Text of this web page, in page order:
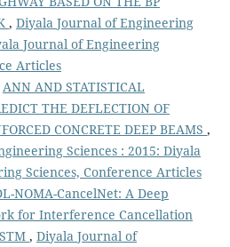
, Diyala Journal of Engineering
Journal of Engineering
Articles
ANN AND STATISTICAL
THE DEFLECTION OF
CONCRETE DEEP BEAMS ,
Sciences : 2015: Diyala
Sciences, Conference Articles
NOMA-CancelNet: A Deep
for Interference Cancellation
, Diyala Journal of